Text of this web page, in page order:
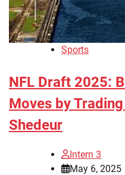
Sports
NFL Draft 2025:
Moves by
Shedeur
Intern 3
May 6, 2025